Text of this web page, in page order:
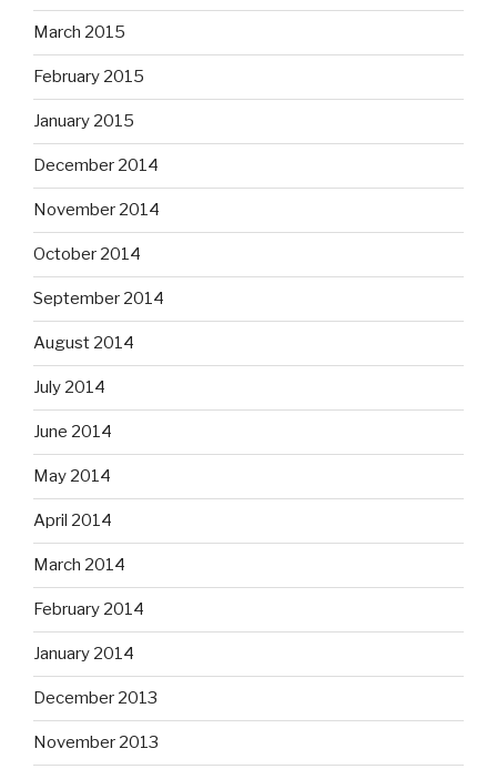
March 2015
February 2015
January 2015
December 2014
November 2014
October 2014
September 2014
August 2014
July 2014
June 2014
May 2014
April 2014
March 2014
February 2014
January 2014
December 2013
November 2013